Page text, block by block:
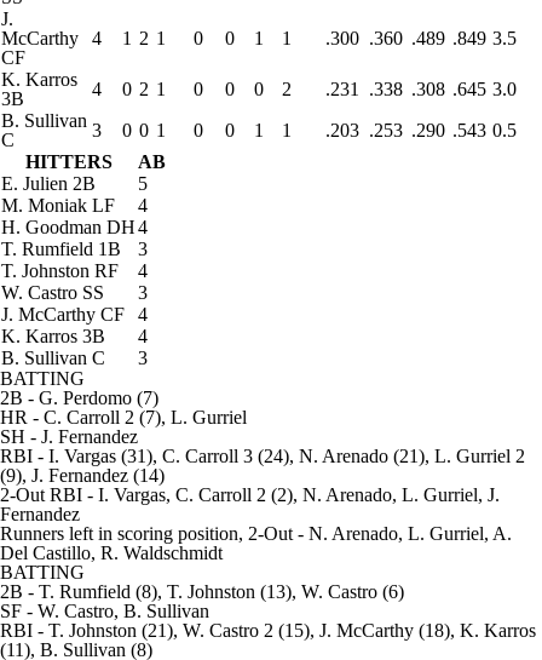
J.
McCarthy
CF
4 1 2 1 0 0 1 1 .300 .360 .489 .849 3.5
K. Karros
3B
4 0 2 1 0 0 0 2 .231 .338 .308 .645 3.0
B. Sullivan
C
3 0 0 1 0 0 1 1 .203 .253 .290 .543 0.5
HITTERS
AB
E. Julien 2B
5
M. Moniak LF
4
H. Goodman DH4
T. Rumfield 1B
3
T. Johnston RF
4
W. Castro SS
3
J. McCarthy CF
4
K. Karros 3B
4
B. Sullivan C
3
BATTING
2B - G. Perdomo (7)
HR - C. Carroll 2 (7), L. Gurriel
SH - J. Fernandez
RBI - I. Vargas (31), C. Carroll 3 (24), N. Arenado (21), L. Gurriel 2
(9), J. Fernandez (14)
2-Out RBI - I. Vargas, C. Carroll 2 (2), N. Arenado, L. Gurriel, J.
Fernandez
Runners left in scoring position, 2-Out - N. Arenado, L. Gurriel, A.
Del Castillo, R. Waldschmidt
BATTING
2B - T. Rumfield (8), T. Johnston (13), W. Castro (6)
SF - W. Castro, B. Sullivan
RBI - T. Johnston (21), W. Castro 2 (15), J. McCarthy (18), K. Karros
(11), B. Sullivan (8)